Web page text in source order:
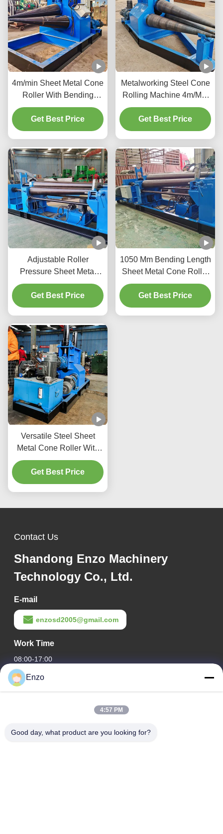
4m/min Sheet Metal Cone
Roller With Bending
Length 1050Mm 2000 Kg
To 2500 Kg
Get Best Price
Metalworking Steel Cone
Rolling Machine 4m/Min
Precision Metal Cone
Roller
Get Best Price
Adjustable Roller
Pressure Sheet Metal
Cone Roller Durable
1100mm - 1170mm
Height
Get Best Price
1050 Mm Bending Length
Sheet Metal Cone Roller
With 40 Mm Side Rolls
Diameter 4m/Min
Get Best Price
Versatile Steel Sheet
Metal Cone Roller With
155Mm Bottom Roll
Diameter Adjustable
Pressure
Get Best Price
Contact Us
Shandong Enzo Machinery
Technology Co., Ltd.
E-mail
enzosd2005@gmail.com
Work Time
08:00-17:00
Our Address
No. 599, Zhangbei Road, Huantai County, Zibo City,
Enzo
4:57 PM
Good day, what product are you looking for?